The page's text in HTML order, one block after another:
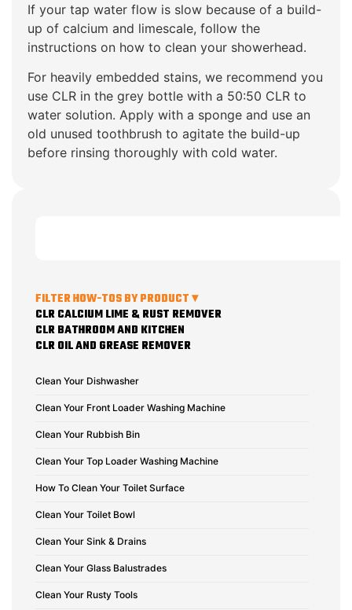
FILTER HOW-TOS BY PRODUCT ▾
CLR CALCIUM LIME & RUST REMOVER
CLR BATHROOM AND KITCHEN
CLR OIL AND GREASE REMOVER
Clean Your Dishwasher
Clean Your Front Loader Washing Machine
Clean Your Rubbish Bin
Clean Your Top Loader Washing Machine
How To Clean Your Toilet Surface
Clean Your Toilet Bowl
Clean Your Sink & Drains
Clean Your Glass Balustrades
Clean Your Rusty Tools
If your tap water flow is slow because of a build-
up of calcium and limescale, follow the
instructions on how to clean your showerhead.
For heavily embedded stains, we recommend you
use CLR in the grey bottle with a 50:50 CLR to
water solution. Apply with a sponge and use an
old unused toothbrush to agitate the build-up
before rinsing thoroughly with cold water.